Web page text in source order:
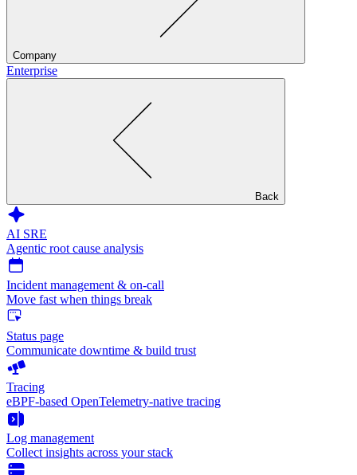
Company
Enterprise
Back
AI SRE
Agentic root cause analysis
Incident management & on-call
Move fast when things break
Status page
Communicate downtime & build trust
Tracing
eBPF-based OpenTelemetry-native tracing
Log management
Collect insights across your stack